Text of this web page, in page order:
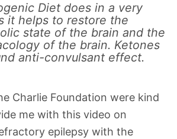
Diet does in a very
it helps to restore the
state of the brain and the
of the brain. Ketones
anti-convulsant effect.
Charlie Foundation were kind
me with this video on
epilepsy with the